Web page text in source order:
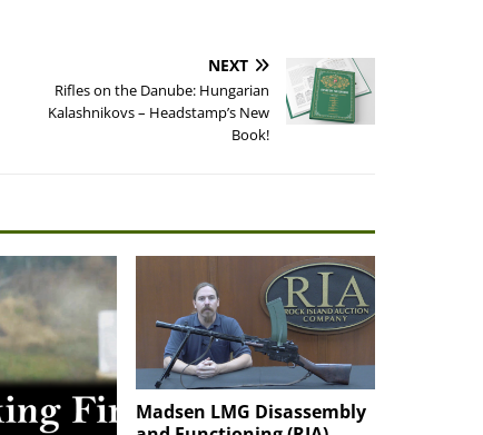
NEXT
Rifles on the Danube: Hungarian
Kalashnikovs – Headstamp’s New
Book!
Madsen LMG Disassembly